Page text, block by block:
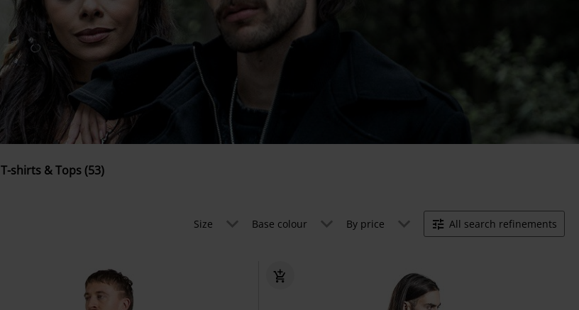
T-shirts & Tops (53)
Size Base colour By price All search refinements